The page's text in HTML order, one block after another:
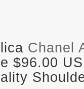
Chanel
$96.00